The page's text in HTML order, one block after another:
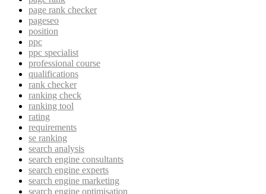
page rank checker
pageseo
position
ppc
ppc specialist
professional course
qualifications
rank checker
ranking check
ranking tool
rating
requirements
se ranking
search analysis
search engine consultants
search engine experts
search engine marketing
search engine optimisation